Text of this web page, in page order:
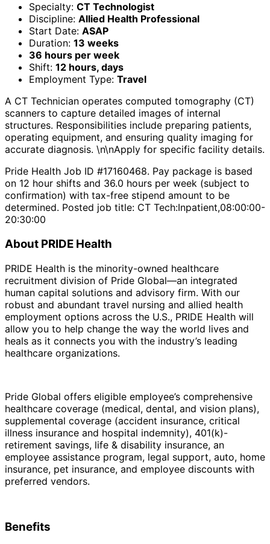
Specialty: CT Technologist
Discipline: Allied Health Professional
Start Date: ASAP
Duration: 13 weeks
36 hours per week
Shift: 12 hours, days
Employment Type: Travel
A CT Technician operates computed tomography (CT)
scanners to capture detailed images of internal
structures. Responsibilities include preparing patients,
operating equipment, and ensuring quality imaging for
accurate diagnosis. \n\nApply for specific facility details.
Pride Health Job ID #17160468. Pay package is based
on 12 hour shifts and 36.0 hours per week (subject to
confirmation) with tax-free stipend amount to be
determined. Posted job title: CT Tech:Inpatient,08:00:00-
20:30:00
About PRIDE Health
PRIDE Health is the minority-owned healthcare
recruitment division of Pride Global—an integrated
human capital solutions and advisory firm. With our
robust and abundant travel nursing and allied health
employment options across the U.S., PRIDE Health will
allow you to help change the way the world lives and
heals as it connects you with the industry’s leading
healthcare organizations.
Pride Global offers eligible employee’s comprehensive
healthcare coverage (medical, dental, and vision plans),
supplemental coverage (accident insurance, critical
illness insurance and hospital indemnity), 401(k)-
retirement savings, life & disability insurance, an
employee assistance program, legal support, auto, home
insurance, pet insurance, and employee discounts with
preferred vendors.
Benefits